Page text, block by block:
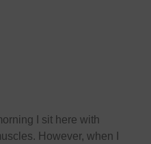
I sit here with
However, when I